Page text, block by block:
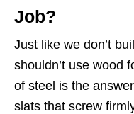
Job?
Just like we don’t
shouldn’t use wood
of steel is the
slats that screw